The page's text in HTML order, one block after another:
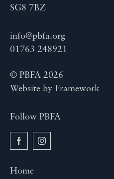
SG8 7BZ
info@pbfa.org
01763 248921
© PBFA 2026
Website by Framework
Follow PBFA
Home